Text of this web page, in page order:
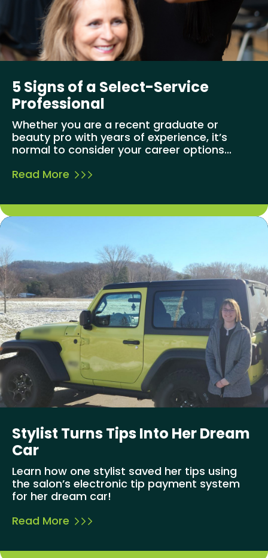
5 Signs of a Select-Service
Professional
Whether you are a recent graduate or
beauty pro with years of experience, it’s
normal to consider your career options...
Read More
Stylist Turns Tips Into Her Dream
Car
Learn how one stylist saved her tips using
the salon’s electronic tip payment system
for her dream car!
Read More